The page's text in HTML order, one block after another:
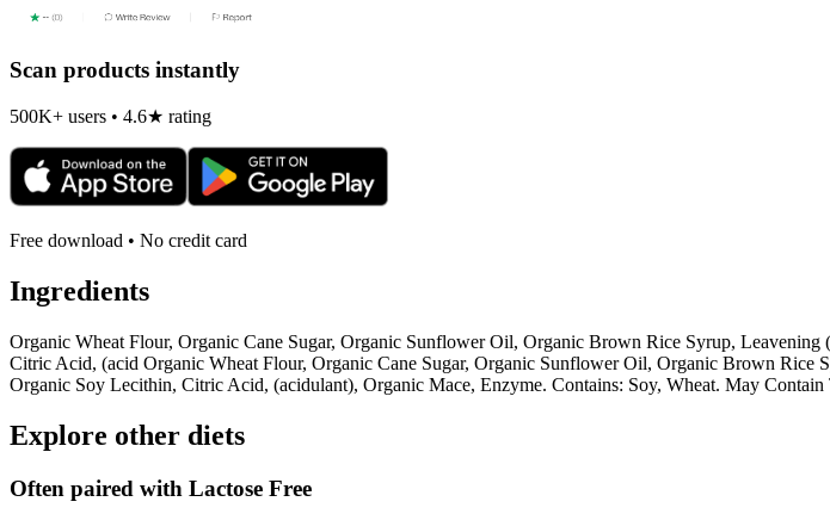
Scan products instantly
500K+ users • 4.6★ rating
Free download • No credit card
Ingredients
Organic Wheat Flour, Organic Cane Sugar, Organic Sunflower Oil, Organic Brown Rice Syrup,
Citric Acid, (acid Organic Wheat Flour, Organic Cane Sugar, Organic Sunflower Oil, Organic Brown
Organic Soy Lecithin, Citric Acid, (acidulant), Organic Mace, Enzyme. Contains: Soy, Wheat. May
Explore other diets
Often paired with Lactose Free